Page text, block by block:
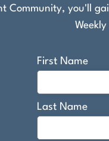
Community, you'll